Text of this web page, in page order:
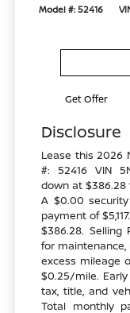
Model #: 52416
Get Offer
Disclosure
Lease this 2026
#: 52416 VIN
down at
A $0.00
payment of
$386.28. Selling
for maintenance,
excess mileage
$0.25/mile.
tax, title, and
Total monthly